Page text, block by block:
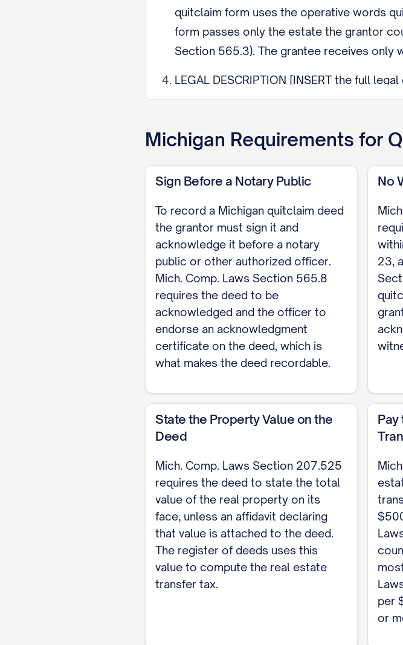
quitclaim form uses the operative words
form passes only the estate the grantor
Section 565.3). The grantee receives only
LEGAL DESCRIPTION [INSERT the full
street address alone.]
565.8). Michigan no longer requires
Laws Section 565.201). If the property is
grantors.
Dated: [DATE]
[GRANTOR NAME], Grantor
NOTARY ACKNOWLEDGMENT State of
public, personally appeared [GRANTOR
[COUNTY]. My commission expires [DATE].
Notary Public
Note: Michigan codifies a statutory quit claim
deed with the register of deeds of the
good-faith buyer who records first (Mich.
attach a value affidavit, and pay the state
deed. For the complete, customizable
Michigan Requirements for
Sign Before a Notary Public
To record a Michigan quitclaim deed
the grantor must sign it and
acknowledge it before a notary
public or other authorized officer.
Mich. Comp. Laws Section 565.8
requires the deed to be
acknowledged and the officer to
endorse an acknowledgment
certificate on the deed, which is
what makes the deed recordable.
No
23,
State the Property Value on the
Deed
Mich. Comp. Laws Section 207.525
requires the deed to state the total
value of the real property on its
face, unless an affidavit declaring
that value is attached to the deed.
The register of deeds uses this
value to compute the real estate
transfer tax.
Pay
per
or